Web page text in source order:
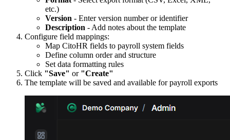
etc.)
Version - Enter version number or identifier
Description - Add notes about the template
Configure field mappings:
Map CitoHR fields to payroll system fields
Define column order and structure
Set data formatting rules
Click "Save" or "Create"
The template will be saved and available for payroll exports